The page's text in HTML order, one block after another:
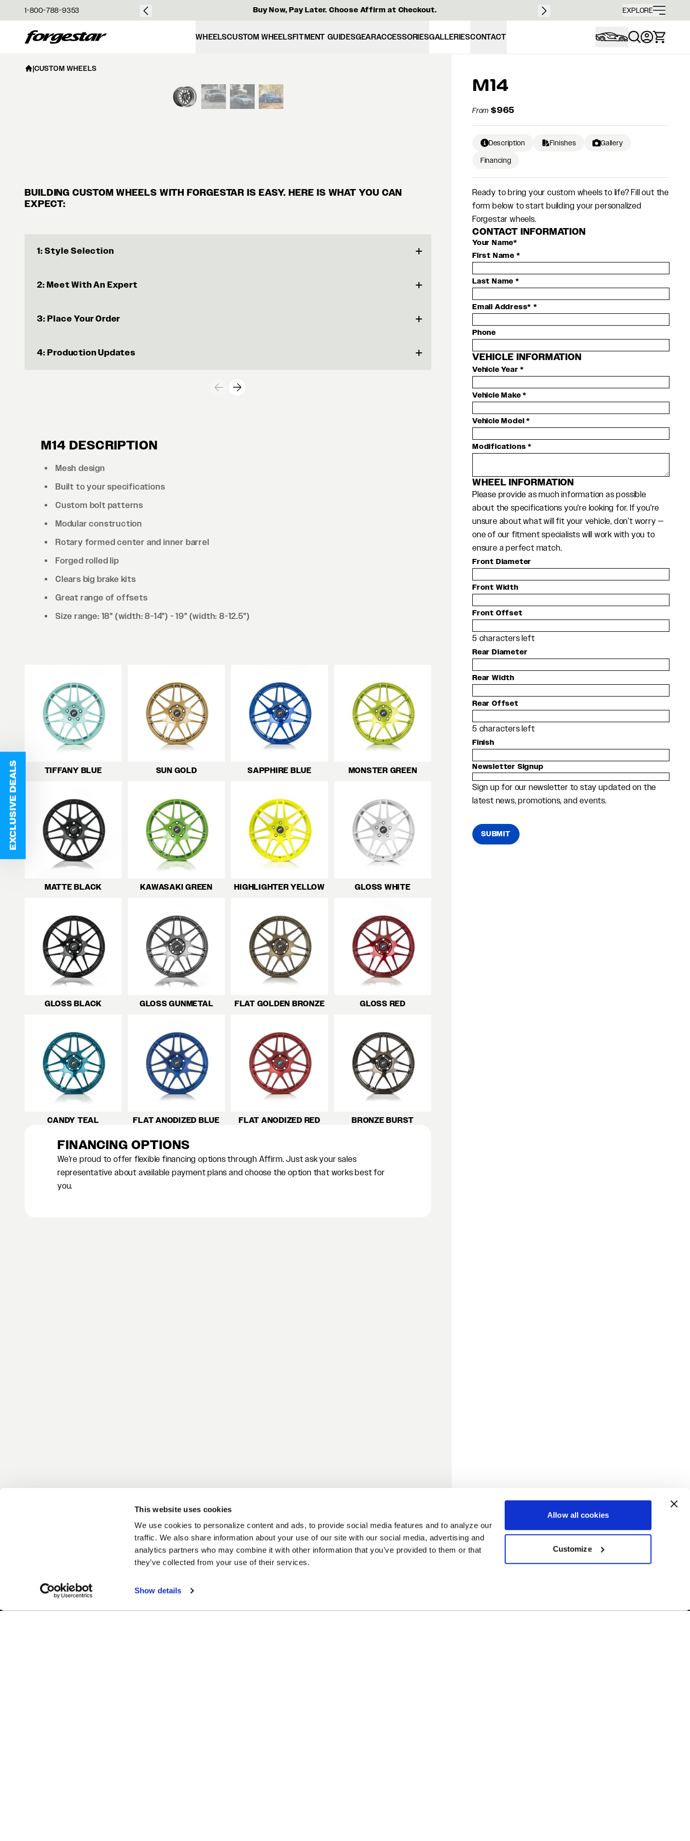
This website uses cookies
We use cookies to personalize content and ads, to provide social media features and to analyze our
traffic. We also share information about your use of our site with our social media, advertising and
analytics partners who may combine it with other information that you’ve provided to them or that
they’ve collected from your use of their services.
Show details
Allow all cookies
Customize
1-800-788-9353
$50 Buy Now, Pay Later. Choose Affirm at Checkout. Free
EXPLORE
Forgestar WHEELSCUSTOM WHEELSFITMENT GUIDESGEARACCESSORIESGALLERIESCONTACT
|CUSTOM WHEELS
View larger image
BUILDING CUSTOM WHEELS WITH FORGESTAR IS EASY. HERE IS WHAT YOU CAN
EXPECT:
1: Style Selection
2: Meet With An Expert
3: Place Your Order
4: Production Updates
M14 DESCRIPTION
Mesh design
Built to your specifications
Custom bolt patterns
Modular construction
Rotary formed center and inner barrel
Forged rolled lip
Clears big brake kits
Great range of offsets
Size range: 18" (width: 8-14") - 19" (width: 8-12.5")
TIFFANY BLUE SUN GOLD SAPPHIRE BLUE MONSTER GREEN
MATTE BLACK KAWASAKI GREEN HIGHLIGHTER YELLOW GLOSS WHITE
GLOSS BLACK GLOSS GUNMETAL FLAT GOLDEN BRONZE GLOSS RED
CANDY TEAL FLAT ANODIZED BLUE FLAT ANODIZED RED BRONZE BURST
FINANCING OPTIONS
We’re proud to offer flexible financing options through Affirm. Just ask your sales
representative about available payment plans and choose the option that works best for
you.
M14
From $965
Description Finishes Gallery
Financing
Ready to bring your custom wheels to life? Fill out the
form below to start building your personalized
Forgestar wheels.
CONTACT INFORMATION
Your Name*
First Name *
Last Name *
Email Address**
Phone
VEHICLE INFORMATION
Vehicle Year*
Vehicle Make*
Vehicle Model*
Modifications*
WHEEL INFORMATION
Please provide as much information as possible
about the specifications you're looking for. If you're
unsure about what will fit your vehicle, don’t worry —
one of our fitment specialists will work with you to
ensure a perfect match.
Front Diameter
Front Width
Front Offset
5 characters left
Rear Diameter
Rear Width
Rear Offset
5 characters left
Finish
Newsletter Signup
Sign up for our newsletter to stay updated on the
latest news, promotions, and events.
SUBMIT
EXCLUSIVE DEALS